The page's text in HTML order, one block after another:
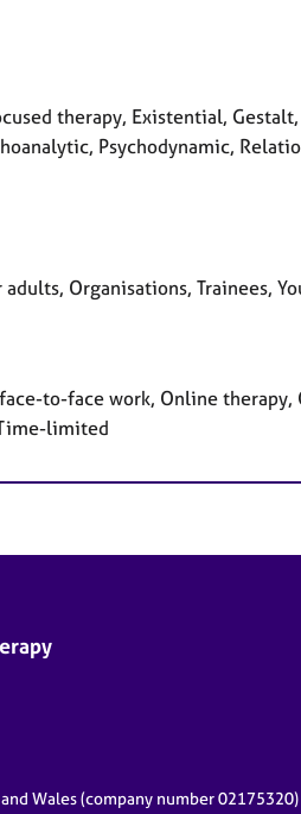
therapy, Existential,
Psychodynamic,
Organisations, Trainees,
to-face work, Online
limited
Wales (company number 02175320)